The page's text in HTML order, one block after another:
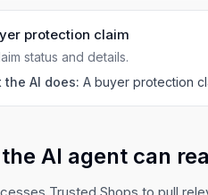
protection claim
status and details.
the AI does: A buyer protection
AI agent can